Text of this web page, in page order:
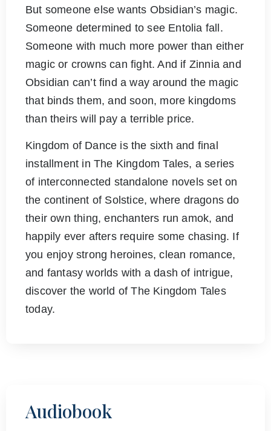
But someone else wants Obsidian’s magic.
Someone determined to see Entolia fall.
Someone with much more power than either
magic or crowns can fight. And if Zinnia and
Obsidian can’t find a way around the magic
that binds them, and soon, more kingdoms
than theirs will pay a terrible price.
Kingdom of Dance is the sixth and final
installment in The Kingdom Tales, a series
of interconnected standalone novels set on
the continent of Solstice, where dragons do
their own thing, enchanters run amok, and
happily ever afters require some chasing. If
you enjoy strong heroines, clean romance,
and fantasy worlds with a dash of intrigue,
discover the world of The Kingdom Tales
today.
Audiobook